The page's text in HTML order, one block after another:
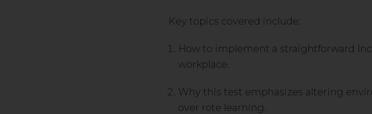
Key topics covered include:
How to implement a straightforward
workplace.
Why this test emphasizes altering
over rote learning.